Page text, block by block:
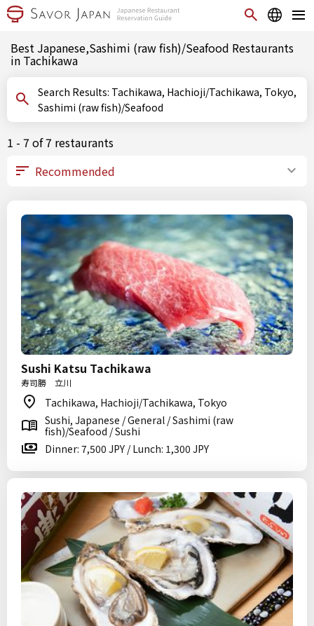
Best Japanese,Sashimi (raw fish)/Seafood Restaurants
in Tachikawa
Search Results: Tachikawa, Hachioji/Tachikawa, Tokyo,
Sashimi (raw fish)/Seafood
1 - 7 of 7 restaurants
Sushi Katsu Tachikawa
寿司勝 立川
Tachikawa, Hachioji/Tachikawa, Tokyo
Sushi, Japanese / General / Sashimi (raw
fish)/Seafood / Sushi
Dinner: 7,500 JPY / Lunch: 1,300 JPY